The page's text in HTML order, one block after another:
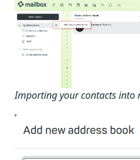
Importing your contacts into